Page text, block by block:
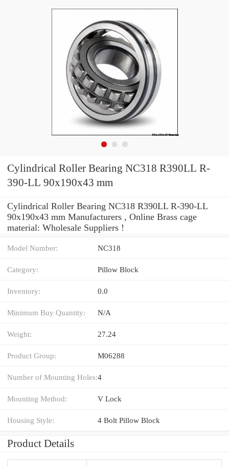
Cylindrical Roller Bearing NC318 R390LL R-
390-LL 90x190x43 mm
Cylindrical Roller Bearing NC318 R390LL R-390-LL
90x190x43 mm Manufacturers , Online Brass cage
material: Wholesale Suppliers‎ !
Model Number: NC318
Category: Pillow Block
Inventory: 0.0
Minimum Buy Quantity: N/A
Weight: 27.24
Product Group: M06288
Number of Mounting Holes:4
Mounting Method: V Lock
Housing Style: 4 Bolt Pillow Block
Product Details